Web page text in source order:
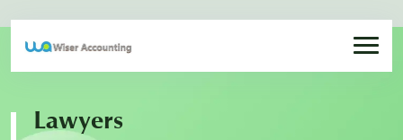
Lawyers